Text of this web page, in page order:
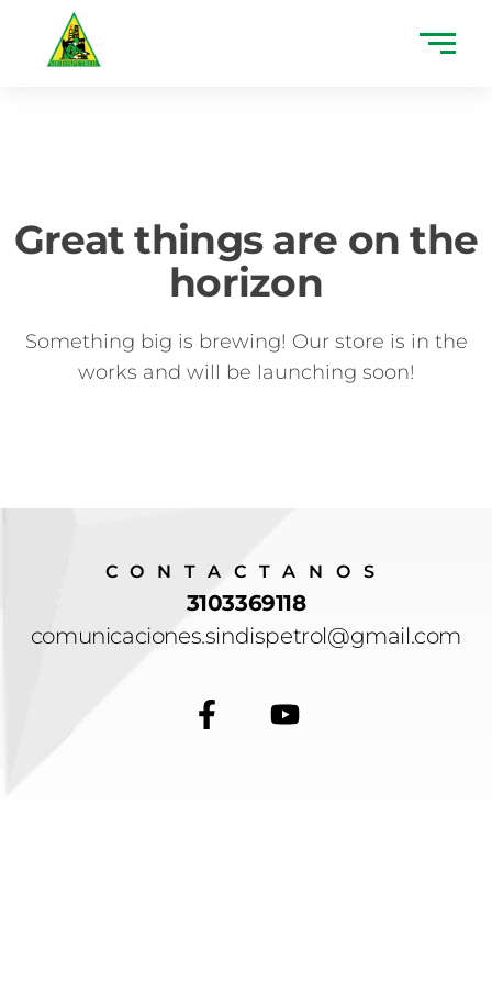
Great things are on the
horizon
Something big is brewing! Our store is in the
works and will be launching soon!
CONTACTANOS
3103369118
comunicaciones.sindispetrol@gmail.com